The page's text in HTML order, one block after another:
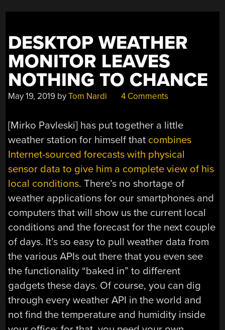
DESKTOP WEATHER
MONITOR LEAVES
NOTHING TO CHANCE
May 19, 2019 byTom Nardi 4 Comments
[Mirko Pavleski] has put together a little
weather station for himself that combines
Internet-sourced forecasts with physical
sensor data to give him a complete view of his
local conditions. There’s no shortage of
weather applications for our smartphones and
computers that will show us the current local
conditions and the forecast for the next couple
of days. It’s so easy to pull weather data from
the various APIs out there that you even see
the functionality “baked in” to different
gadgets these days. Of course, you can dig
through every weather API in the world and
not find the temperature and humidity inside